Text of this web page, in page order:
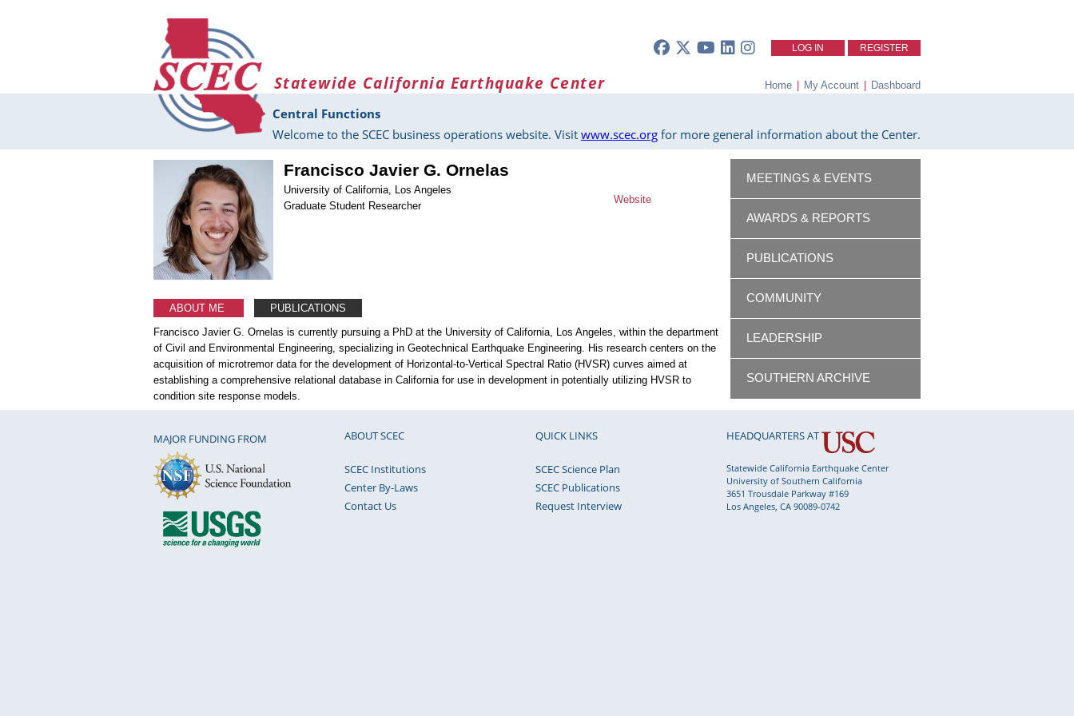
LOG IN REGISTER
Statewide California Earthquake Center Home | My Account | Dashboard
Central Functions
Welcome to the SCEC business operations website. Visit www.scec.org for more general information about the Center.
Francisco Javier G. Ornelas
University of California, Los Angeles
Graduate Student Researcher
Website
ABOUT ME
PUBLICATIONS
Francisco Javier G. Ornelas is currently pursuing a PhD at the University of California, Los Angeles, within the department
of Civil and Environmental Engineering, specializing in Geotechnical Earthquake Engineering. His research centers on the
acquisition of microtremor data for the development of Horizontal-to-Vertical Spectral Ratio (HVSR) curves aimed at
establishing a comprehensive relational database in California for use in development in potentially utilizing HVSR to
condition site response models.
MEETINGS & EVENTS
AWARDS & REPORTS
PUBLICATIONS
COMMUNITY
LEADERSHIP
SOUTHERN ARCHIVE
MAJOR FUNDING FROM ABOUT SCEC
SCEC Institutions
Center By-Laws
Contact Us
QUICK LINKS
SCEC Science Plan
SCEC Publications
Request Interview
HEADQUARTERS AT
Statewide California Earthquake Center
University of Southern California
3651 Trousdale Parkway #169
Los Angeles, CA 90089-0742